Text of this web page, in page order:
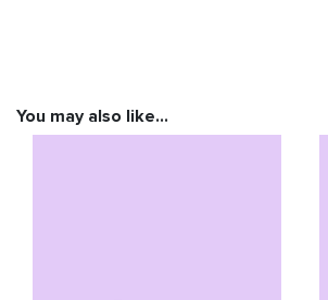
You may also like…